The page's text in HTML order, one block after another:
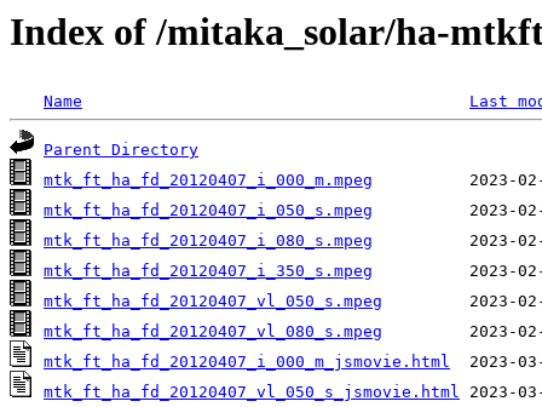
Index of /mitaka_solar/ha-
Name Last
Parent Directory
mtk_ft_ha_fd_20120407_i_000_m.mpeg
mtk_ft_ha_fd_20120407_i_050_s.mpeg
mtk_ft_ha_fd_20120407_i_080_s.mpeg
mtk_ft_ha_fd_20120407_i_350_s.mpeg
mtk_ft_ha_fd_20120407_vl_050_s.mpeg
mtk_ft_ha_fd_20120407_vl_080_s.mpeg
mtk_ft_ha_fd_20120407_i_000_m_jsmovie.html
mtk_ft_ha_fd_20120407_vl_050_s_jsmovie.html